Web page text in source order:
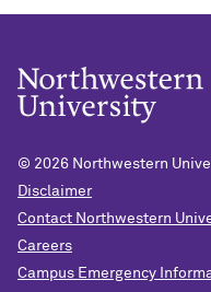
© 2026 Northwestern
Disclaimer
Contact Northwestern
Careers
Campus Emergency